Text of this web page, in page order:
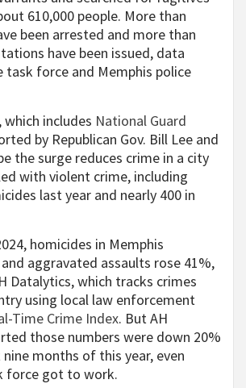
610,000 people. More than
been arrested and more than
have been issued, data
task force and Memphis police
includes National Guard
by Republican Gov. Bill Lee and
the surge reduces crime in a city
with violent crime, including
last year and nearly 400 in
homicides in Memphis
aggravated assaults rose 41%,
Datalytics, which tracks crimes
using local law enforcement
Time Crime Index. But AH
those numbers were down 20%
months of this year, even
force got to work.